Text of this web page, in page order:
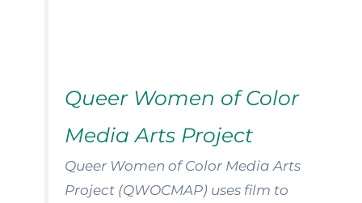
Queer Women of Color
Media Arts Project
Queer Women of Color Media Arts
Project (QWOCMAP) uses film to